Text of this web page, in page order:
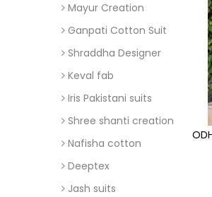
Mayur Creation
Ganpati Cotton Suit
Shraddha Designer
Keval fab
Iris Pakistani suits
Shree shanti creation
Nafisha cotton
Deeptex
Jash suits